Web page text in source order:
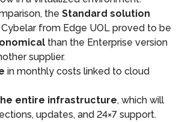
the Standard solution
from Edge UOL proved to be
than the Enterprise version
supplier.
in monthly costs linked to cloud
entire infrastructure, which will
updates, and 24×7 support.